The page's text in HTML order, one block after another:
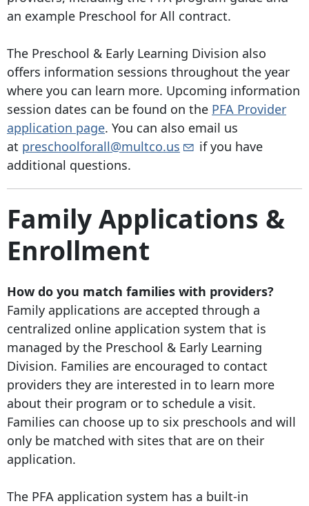
an example Preschool for All contract.
The Preschool & Early Learning Division also
offers information sessions throughout the year
where you can learn more. Upcoming information
session dates can be found on the PFA Provider
application page. You can also email us
at preschoolforall@multco.us
if you have
additional questions.
Family Applications &
Enrollment
How do you match families with providers?
Family applications are accepted through a
centralized online application system that is
managed by the Preschool & Early Learning
Division. Families are encouraged to contact
providers they are interested in to learn more
about their program or to schedule a visit.
Families can choose up to six preschools and will
only be matched with sites that are on their
application.
The PFA application system has a built-in